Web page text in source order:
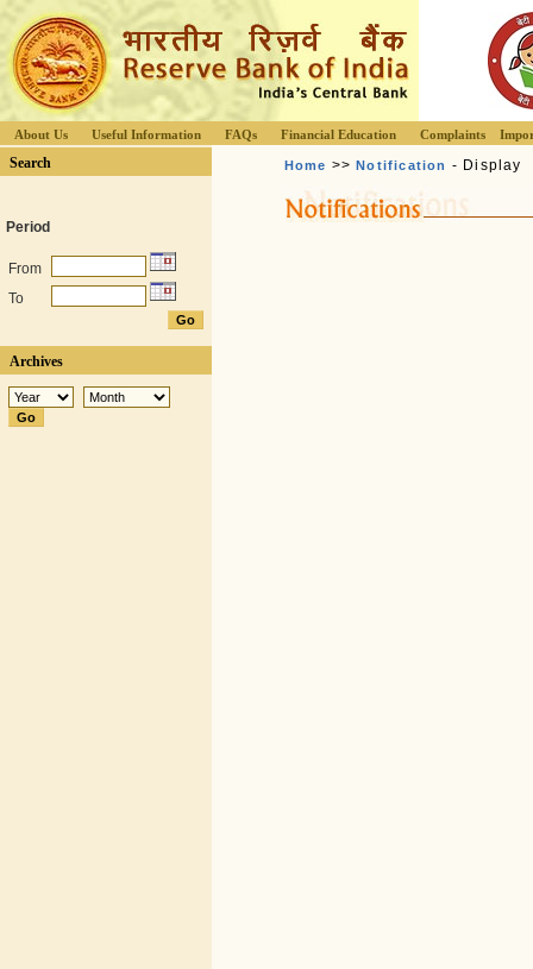
About Us Useful Information FAQs Financial Education Complaints
Search
Period
From
To
Archives
Home >>Notification - Display